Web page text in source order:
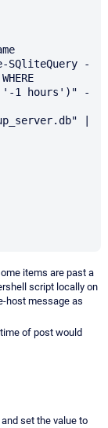
SQliteQuery -
'-1 hours')" -
|
items are past a
script locally on
host message as
of post would
and set the value to